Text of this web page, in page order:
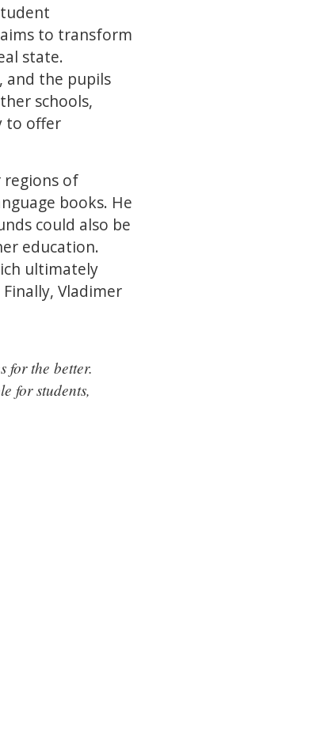
to transform
state.
and the pupils
schools,
to offer
regions of
books. He
could also be
education.
ultimately
Vladimer
for the better.
for students,